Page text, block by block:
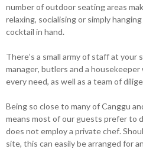
number of outdoor seating areas
relaxing, socialising or simply
cocktail in hand.
There’s a small army of staff at your
manager, butlers and a
every need, as well as a team of
Being so close to many of Canggu
means most of our guests prefer to
does not employ a private chef.
site, this can easily be arranged for